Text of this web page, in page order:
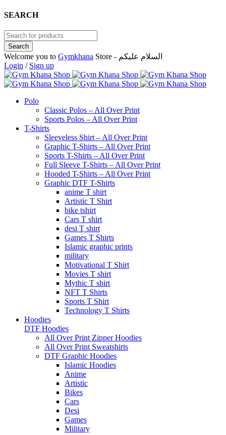
SEARCH
Welcome you to Gymkhana
Store - السلام عليكم
Login / Sign up
Polo
Classic Polos – All Over Print
Sports Polos – All Over Print
T-Shirts
Sleeveless Shirt – All Over Print
Graphic T-Shirts – All Over Print
Sports T-Shirts – All Over Print
Full Sleeve T-Shirts – All Over Print
Hooded T-Shirts – All Over Print
Graphic DTF T-Shirts
anime T shirt
Artistic T Shirt
bike tshirt
Cars T shirt
desi T shirt
Games T Shirts
Islamic graphic prints
military
Motivational T Shirt
Movies T shirt
Mythic T shirt
NFT T Shirts
Sports T Shirt
Technology T Shirts
Hoodies
DTF Hoodies
All Over Print Zipper Hoodies
All Over Print Sweatshirts
DTF Graphic Hoodies
Islamic Hoodies
Anime
Artistic
Bikes
Cars
Desi
Games
Military